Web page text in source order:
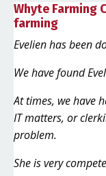
Whyte Farming
farming
Evelien has been
We have found
At times, we have
IT matters, or
problem.
She is very